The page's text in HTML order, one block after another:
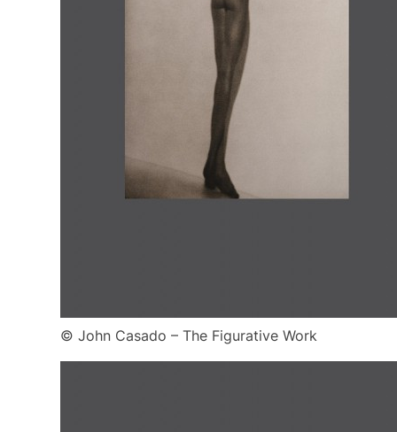
© John Casado – The Figurative Work